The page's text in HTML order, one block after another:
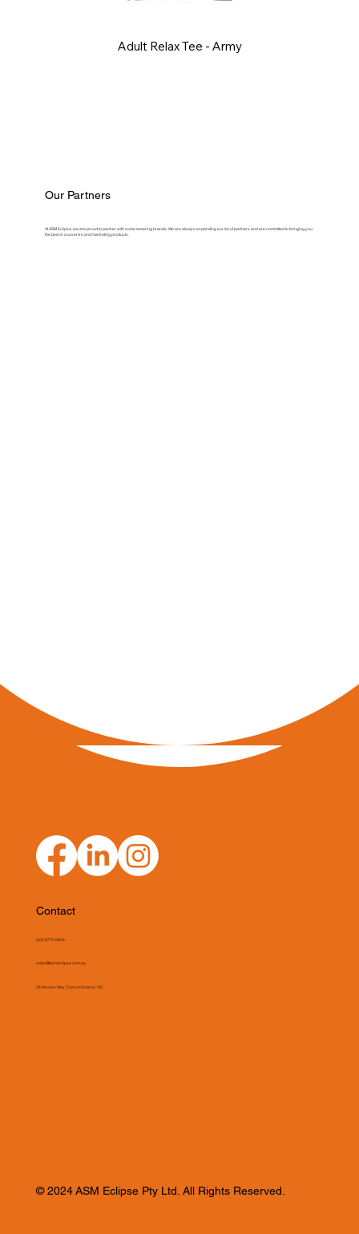
Adult Relax Tee - Army
Our Partners
At ASM Eclipse, we are proud to partner with some amazing brands. We are always expanding our list of partners and are committed to bringing you
the best in souvenirs and marketing products.
© 2024 ASM Eclipse Pty Ltd. All Rights Reserved.
Contact
(03) 9775 0804
sales@asmeclipse.com.au
34 Access Way, Carrum Downs, VIC